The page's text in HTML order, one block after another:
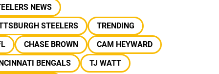
NEWS
STEELERS
TRENDING
CHASE BROWN
CAM HEYWARD
BENGALS
TJ WATT